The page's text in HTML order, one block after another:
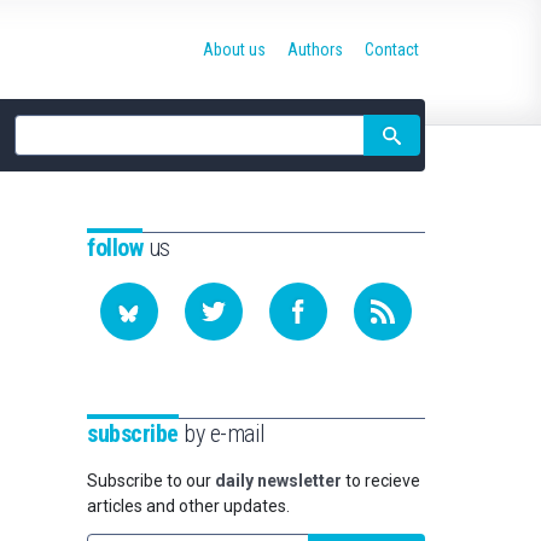
Site
search
About us Authors Contact
followus
subscribe by e-mail
Subscribe to our daily newsletter to recieve
articles and other updates.